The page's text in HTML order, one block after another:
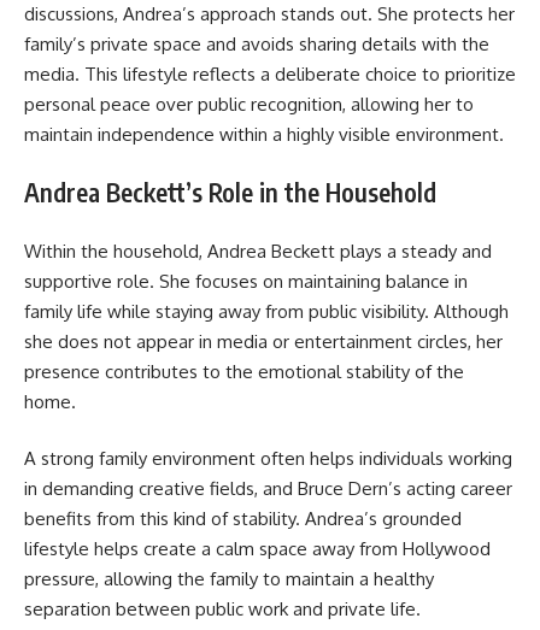
discussions, Andrea’s approach stands out. She protects her
family’s private space and avoids sharing details with the
media. This lifestyle reflects a deliberate choice to prioritize
personal peace over public recognition, allowing her to
maintain independence within a highly visible environment.
Andrea Beckett’s Role in the Household
Within the household, Andrea Beckett plays a steady and
supportive role. She focuses on maintaining balance in
family life while staying away from public visibility. Although
she does not appear in media or entertainment circles, her
presence contributes to the emotional stability of the
home.
A strong family environment often helps individuals working
in demanding creative fields, and Bruce Dern’s acting career
benefits from this kind of stability. Andrea’s grounded
lifestyle helps create a calm space away from Hollywood
pressure, allowing the family to maintain a healthy
separation between public work and private life.